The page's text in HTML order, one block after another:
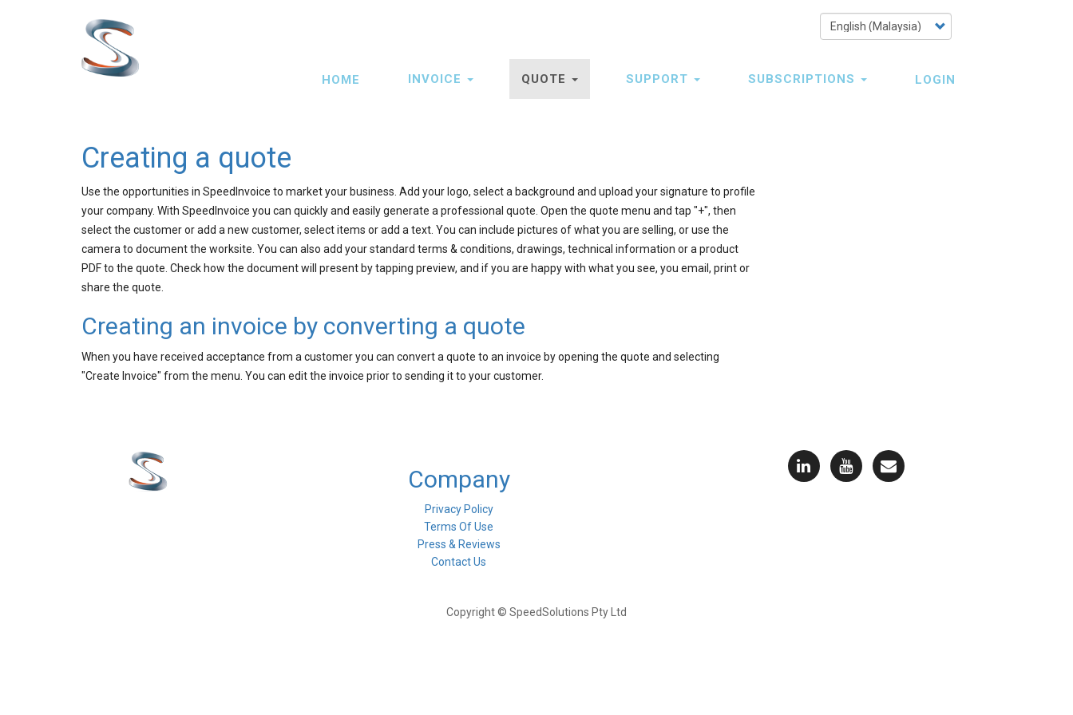
Select
your
Main
HOME INVOICE QUOTE SUPPORT SUBSCRIPTIONS LOGIN
Creating a quote
Use the opportunities in SpeedInvoice to market your business. Add your logo, select a background and upload your signature to profile
your company. With SpeedInvoice you can quickly and easily generate a professional quote. Open the quote menu and tap "+", then
select the customer or add a new customer, select items or add a text. You can include pictures of what you are selling, or use the
camera to document the worksite. You can also add your standard terms & conditions, drawings, technical information or a product
PDF to the quote. Check how the document will present by tapping preview, and if you are happy with what you see, you email, print or
share the quote.
Creating an invoice by converting a quote
When you have received acceptance from a customer you can convert a quote to an invoice by opening the quote and selecting
"Create Invoice" from the menu. You can edit the invoice prior to sending it to your customer.
Company
Privacy Policy
Terms Of Use
Press & Reviews
Contact Us
Copyright © SpeedSolutions Pty Ltd